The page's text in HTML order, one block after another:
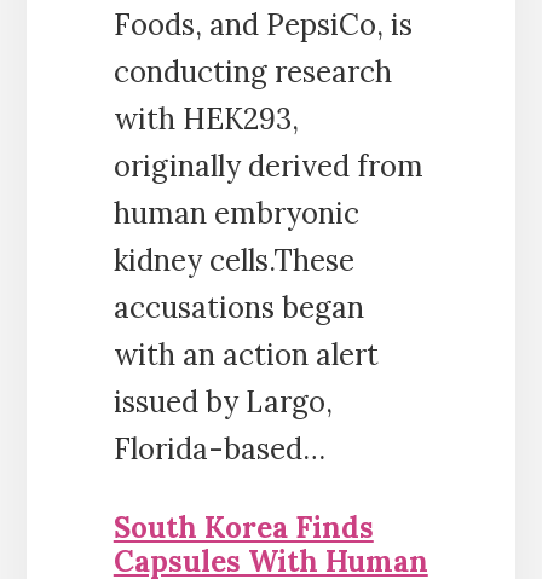
Foods, and PepsiCo, is
conducting research
with HEK293,
originally derived from
human embryonic
kidney cells.These
accusations began
with an action alert
issued by Largo,
Florida-based…
South Korea Finds
Capsules With Human